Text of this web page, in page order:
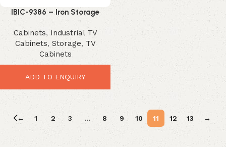
IBIC-9386 – Iron Storage
Cabinets, Industrial TV
Cabinets, Storage, TV
Cabinets
ADD TO ENQUIRY
← 1 2 3 … 8 9 10 11 12 13 →